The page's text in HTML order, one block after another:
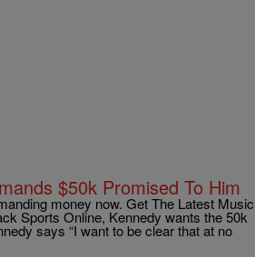
$50k Promised To Him
money now. Get The Latest Music
Sports Online, Kennedy wants the 50k
says “I want to be clear that at no